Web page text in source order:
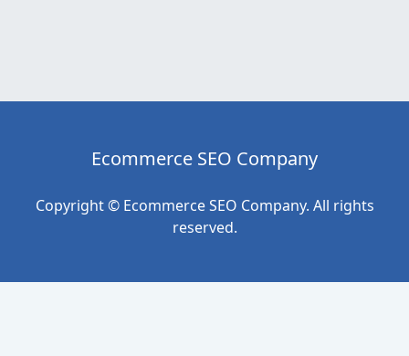
Ecommerce SEO Company
Copyright © Ecommerce SEO Company. All rights
reserved.